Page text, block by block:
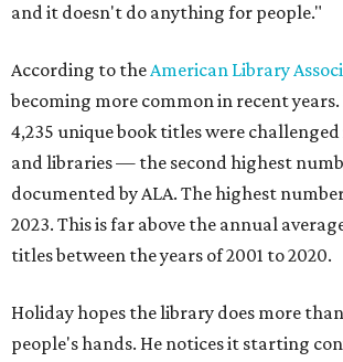
and it doesn't do anything for people."
According to theAmerican Library
becoming more common in recent years.
4,235 unique book titles were
and libraries — the second highest
documented by ALA. The highest
2023. This is far above the annual
titles between the years of 2001 to 2020.
Holiday hopes the library does more
people's hands. He notices it starting